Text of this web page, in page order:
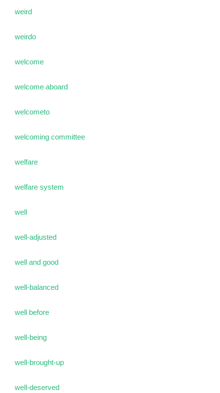
weird
weirdo
welcome
welcome aboard
welcometo
welcoming committee
welfare
welfare system
well
well-adjusted
well and good
well-balanced
well before
well-being
well-brought-up
well-deserved